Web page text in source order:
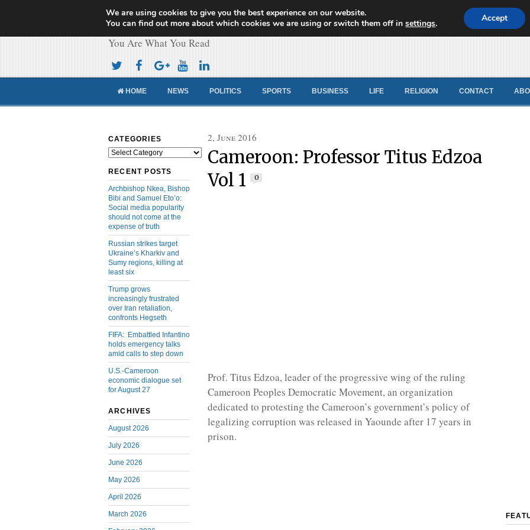
Cameroon Concord News
You Are What You Read
HOME NEWS POLITICS SPORTS BUSINESS LIFE RELIGION CONTACT
CATEGORIES
Categories
RECENT POSTS
Archbishop Nkea, Bishop
Bibi and Samuel Eto’o:
Social media popularity
should not come at the
expense of truth
Russian strikes target
Ukraine’s Kharkiv and
Sumy regions, killing at
least six
Trump grows
increasingly frustrated
over Iran retaliation,
confronts Hegseth
FIFA: Embattled Infantino
holds emergency talks
amid calls to step down
U.S.-Cameroon
economic dialogue set
for August 27
ARCHIVES
August 2026
July 2026
June 2026
May 2026
April 2026
March 2026
2, June 2016
Cameroon: Professor Titus Edzoa
Vol 1
0
Prof. Titus Edzoa, leader of the progressive wing of the ruling
Cameroon Peoples Democratic Movement, an organization
dedicated to protesting the Cameroon’s government’s policy of
legalizing corruption was released in Yaounde after 17 years in
prison.
We are using cookies to give you the best experience on our website.
You can find out more about which cookies we are using or switch them off insettings. Accept